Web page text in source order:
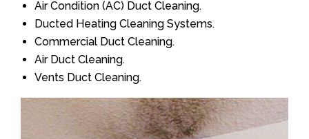
Air Condition (AC) Duct Cleaning.
Ducted Heating Cleaning Systems.
Commercial Duct Cleaning.
Air Duct Cleaning.
Vents Duct Cleaning.